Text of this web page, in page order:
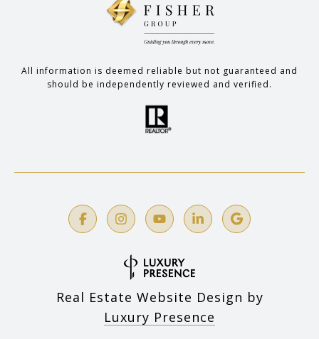
All information is deemed reliable but not guaranteed and
should be independently reviewed and verified.
Real Estate Website Design by
Luxury Presence